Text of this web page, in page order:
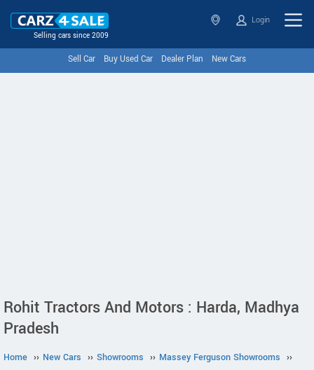
Selling cars since 2009
Login
Sell Car Buy Used Car Dealer Plan New Cars
Rohit Tractors And Motors : Harda, Madhya
Pradesh
Home ›› New Cars ›› Showrooms ›› Massey Ferguson Showrooms ››